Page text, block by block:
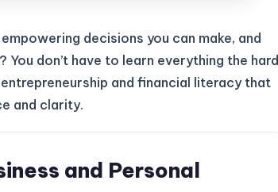
decisions you can make, and
don’t have to learn everything the hard
and financial literacy that
and clarity.
and Personal